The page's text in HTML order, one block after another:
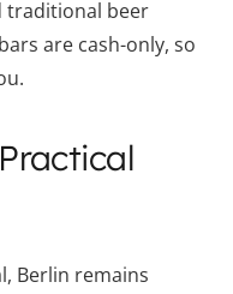
traditional beer
are cash-only, so
Berlin remains